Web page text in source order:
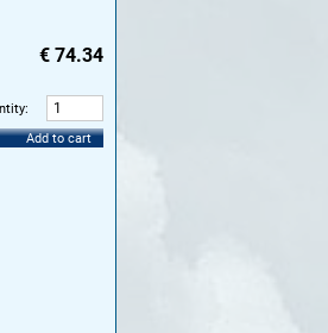
€ 74.34
:
Add to cart